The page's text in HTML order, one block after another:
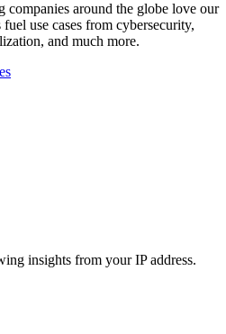
around the globe love our
use cases from cybersecurity,
and much more.
insights from your IP address.